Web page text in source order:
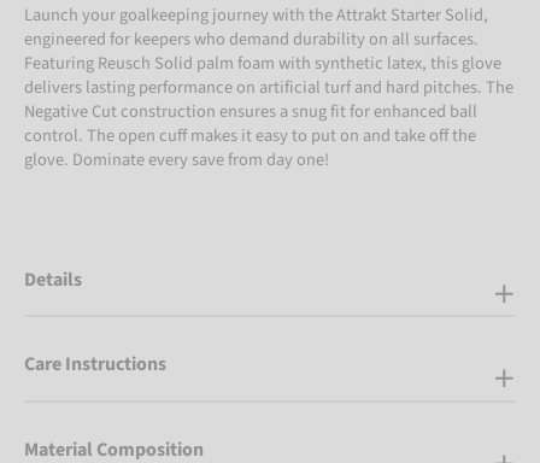
Launch your goalkeeping journey with the Attrakt Starter Solid,
engineered for keepers who demand durability on all surfaces.
Featuring Reusch Solid palm foam with synthetic latex, this glove
delivers lasting performance on artificial turf and hard pitches. The
Negative Cut construction ensures a snug fit for enhanced ball
control. The open cuff makes it easy to put on and take off the
glove. Dominate every save from day one!
Details
Care Instructions
Material Composition